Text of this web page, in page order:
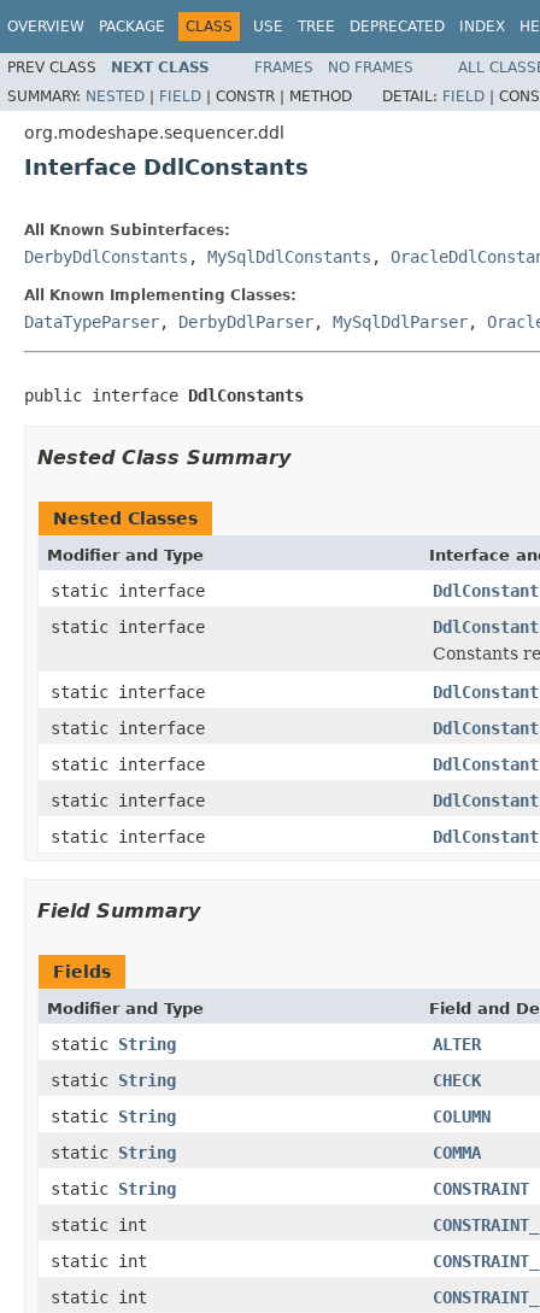
OVERVIEW PACKAGE CLASS USE TREE DEPRECATED INDEX
PREV CLASS NEXT CLASS FRAMES NO FRAMES
ALL
SUMMARY: NESTED | FIELD | CONSTR | METHOD DETAIL: FIELD |
org.modeshape.sequencer.ddl
Interface DdlConstants
All Known Subinterfaces:
DerbyDdlConstants , MySqlDdlConstants ,
All Known Implementing Classes:
DataTypeParser, DerbyDdlParser, MySqlDdlParser,
public interface DdlConstants
Nested Class Summary
Nested Classes
Modifier and Type Interface
static interface
static interface
Constants
static interface
static interface
static interface
static interface
static interface
Field Summary
Fields
Modifier and Type Field and
static String
ALTER
static String
CHECK
static String
COLUMN
static String
COMMA
static String
CONSTRAINT
static int
static int
static int